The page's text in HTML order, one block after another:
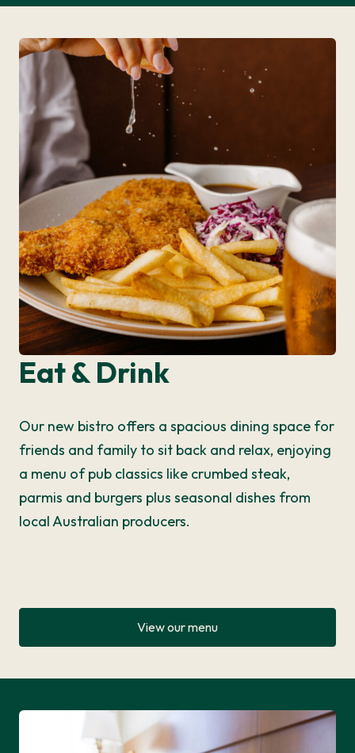
Eat & Drink
Our new bistro offers a spacious dining space for
friends and family to sit back and relax, enjoying
a menu of pub classics like crumbed steak,
parmis and burgers plus seasonal dishes from
local Australian producers.
View our menu